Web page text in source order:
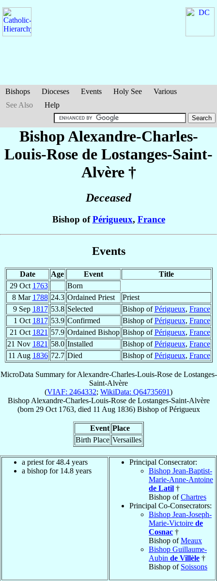
Bishops Dioceses Events Holy See
Various
See Also
Help
Bishop Alexandre-Charles-
Louis-Rose de Lostanges-Saint-
Alvère†
Deceased
Bishop ofPérigueux, France
Events
Date Age Event
Title
29 Oct 1763
Born
8 Mar 1788 24.3 Ordained Priest
Priest
9 Sep 1817 53.8 Selected Bishop ofPérigueux, France
1 Oct 1817 53.9 Confirmed Bishop ofPérigueux, France
21 Oct 1821 57.9 Ordained Bishop Bishop ofPérigueux, France
21 Nov 1821 58.0 Installed Bishop ofPérigueux, France
11 Aug 1836 72.7 Died Bishop ofPérigueux, France
MicroData Summary forAlexandre-Charles-Louis-Rose de Lostanges-
Saint-Alvère
(VIAF: 2464332; WikiData: Q64735691)
Bishop Alexandre-Charles-Louis-Rose de Lostanges-Saint-Alvère
(born 29 Oct 1763, died 11 Aug 1836) BishopofPérigueux
Event Place
Birth Place Versailles
a priest for 48.4 years
a bishop for 14.8 years
Principal Consecrator:
Bishop Jean-Baptist-
Marie-Anne-Antoine
de Latil †
Bishop ofChartres
Principal Co-Consecrators:
Bishop Jean-Joseph-
Marie-Victoire de
Cosnac †
Bishop ofMeaux
Bishop Guillaume-
Aubin de Villèle †
Bishop of Soissons